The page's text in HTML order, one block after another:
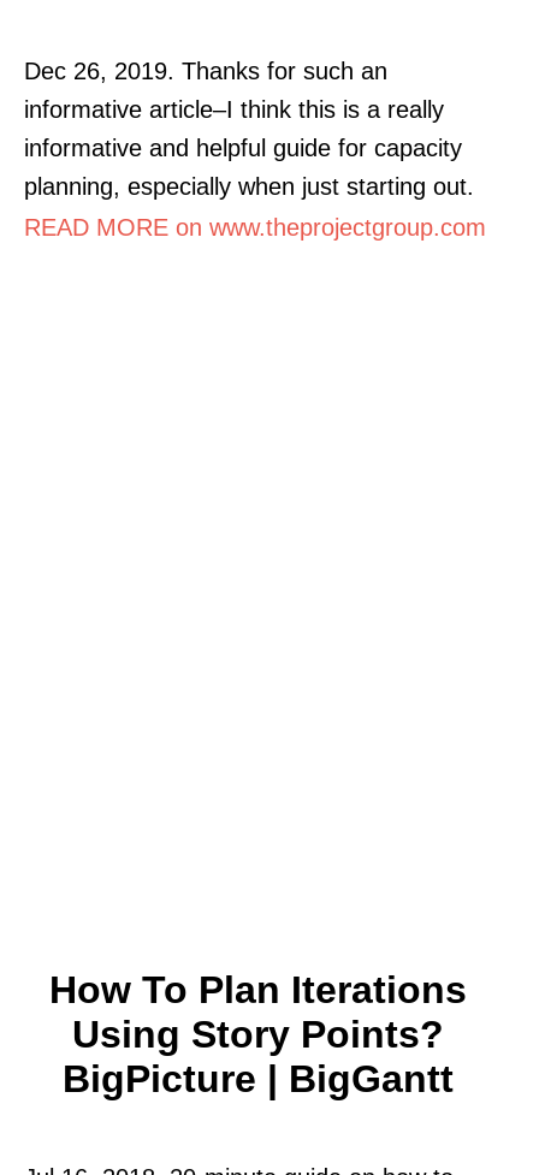
Dec 26, 2019. Thanks for such an
informative article–I think this is a really
informative and helpful guide for capacity
planning, especially when just starting out.
READ MORE on www.theprojectgroup.com
How To Plan Iterations
Using Story Points?
BigPicture | BigGantt